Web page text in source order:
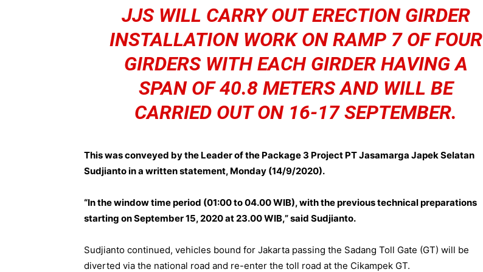
JJS WILL CARRY OUT ERECTION GIRDER
INSTALLATION WORK ON RAMP 7 OF FOUR
GIRDERS WITH EACH GIRDER HAVING A
SPAN OF 40.8 METERS AND WILL BE
CARRIED OUT ON 16-17 SEPTEMBER.
This was conveyed by the Leader of the Package 3 Project PT Jasamarga Japek Selatan
Sudjianto in a written statement, Monday (14/9/2020).
“In the window time period (01:00 to 04.00 WIB), with the previous technical preparations
starting on September 15, 2020 at 23.00 WIB,” said Sudjianto.
Sudjianto continued, vehicles bound for Jakarta passing the Sadang Toll Gate (GT) will be
diverted via the national road and re-enter the toll road at the Cikampek GT.